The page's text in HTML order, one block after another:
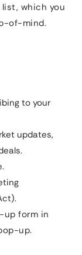
which you
of-mind.
to your
updates,
up form in
up.